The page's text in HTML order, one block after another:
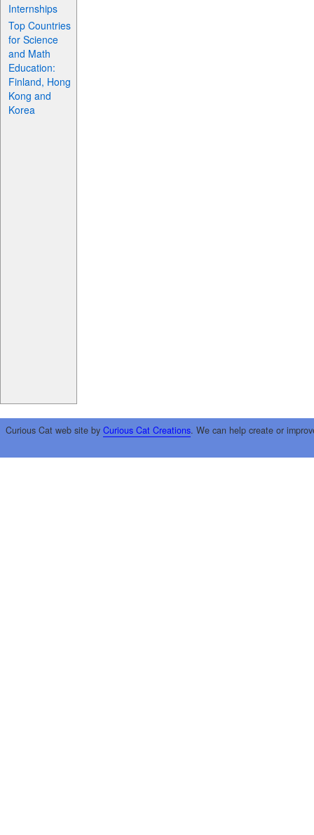
Internships
Top Countries
for Science
and Math
Education:
Finland, Hong
Kong and
Korea
Curious Cat web site by Curious Cat Creations. We can help create or